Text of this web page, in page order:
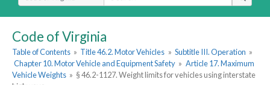
Code of Virginia
Table of Contents » Title 46.2. Motor Vehicles » Subtitle III. Operation »
Chapter 10. Motor Vehicle and Equipment Safety » Article 17. Maximum
Vehicle Weights » § 46.2-1127. Weight limits for vehicles using interstate